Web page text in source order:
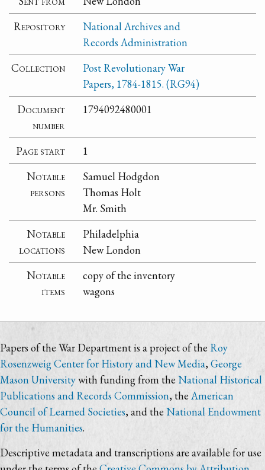
Repository
National Archives and
Records Administration
Collection
Post Revolutionary War
Papers, 1784-1815. (RG94)
Document
number
1794092480001
Page start
1
Notable
persons
Samuel Hodgdon
Thomas Holt
Mr. Smith
Notable
locations
Philadelphia
New London
Notable
items
copy of the inventory
wagons
Papers of the War Department is a project of the Roy
Rosenzweig Center for History and New Media,George
Mason Universitywith funding from the National Historical
Publications and Records Commission, the American
Council of Learned Societies, and the National Endowment
for the Humanities.
Descriptive metadata and transcriptions are available for use